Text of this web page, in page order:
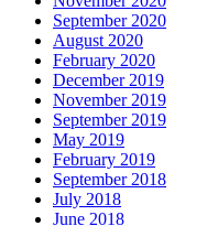
September 2020
August 2020
February 2020
December 2019
November 2019
September 2019
May 2019
February 2019
September 2018
July 2018
June 2018